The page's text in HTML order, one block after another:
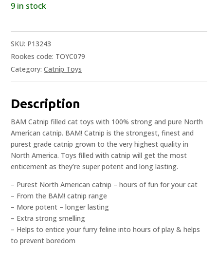
9 in stock
SKU: P13243
Rookes code: TOYC079
Category:Catnip Toys
Description
BAM Catnip filled cat toys with 100% strong and pure North
American catnip. BAM! Catnip is the strongest, finest and
purest grade catnip grown to the very highest quality in
North America. Toys filled with catnip will get the most
enticement as they’re super potent and long lasting.
– Purest North American catnip – hours of fun for your cat
– From the BAM! catnip range
– More potent – longer lasting
– Extra strong smelling
– Helps to entice your furry feline into hours of play & helps
to prevent boredom